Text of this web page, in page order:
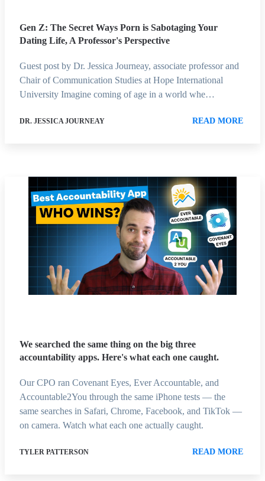
Gen Z: The Secret Ways Porn is Sabotaging Your
Dating Life, A Professor's Perspective
Guest post by Dr. Jessica Journeay, associate professor and
Chair of Communication Studies at Hope International
University Imagine coming of age in a world whe…
DR. JESSICA JOURNEAY READ MORE
We searched the same thing on the big three
accountability apps. Here's what each one caught.
Our CPO ran Covenant Eyes, Ever Accountable, and
Accountable2You through the same iPhone tests — the
same searches in Safari, Chrome, Facebook, and TikTok —
on camera. Watch what each one actually caught.
TYLER PATTERSON READ MORE